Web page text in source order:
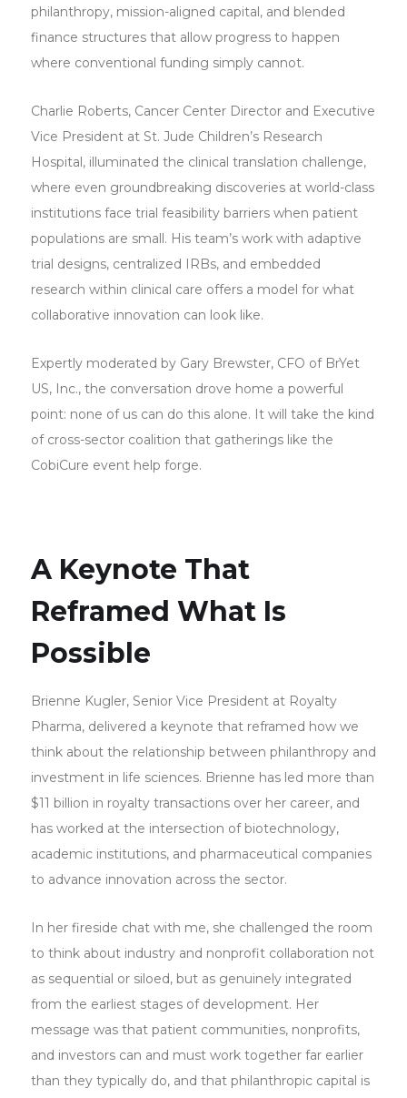
philanthropy, mission-aligned capital, and blended
finance structures that allow progress to happen
where conventional funding simply cannot.
Charlie Roberts, Cancer Center Director and Executive
Vice President at St. Jude Children’s Research
Hospital, illuminated the clinical translation challenge,
where even groundbreaking discoveries at world-class
institutions face trial feasibility barriers when patient
populations are small. His team’s work with adaptive
trial designs, centralized IRBs, and embedded
research within clinical care offers a model for what
collaborative innovation can look like.
Expertly moderated by Gary Brewster, CFO of BrYet
US, Inc., the conversation drove home a powerful
point: none of us can do this alone. It will take the kind
of cross-sector coalition that gatherings like the
CobiCure event help forge.
A Keynote That
Reframed What Is
Possible
Brienne Kugler, Senior Vice President at Royalty
Pharma, delivered a keynote that reframed how we
think about the relationship between philanthropy and
investment in life sciences. Brienne has led more than
$11 billion in royalty transactions over her career, and
has worked at the intersection of biotechnology,
academic institutions, and pharmaceutical companies
to advance innovation across the sector.
In her fireside chat with me, she challenged the room
to think about industry and nonprofit collaboration not
as sequential or siloed, but as genuinely integrated
from the earliest stages of development. Her
message was that patient communities, nonprofits,
and investors can and must work together far earlier
than they typically do, and that philanthropic capital is